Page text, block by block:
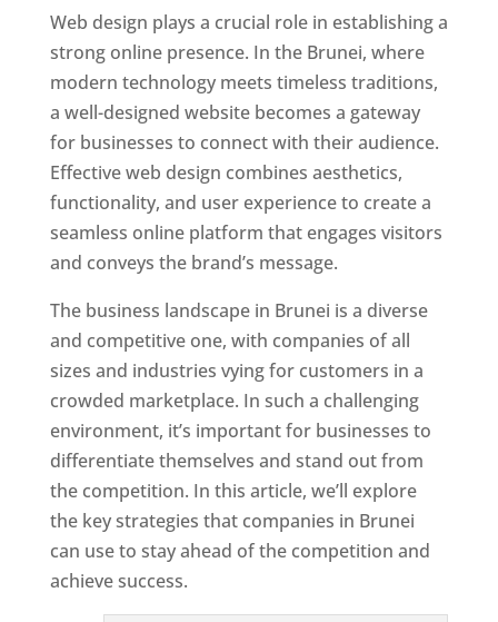
Web design plays a crucial role in establishing a
strong online presence. In the Brunei, where
modern technology meets timeless traditions,
a well-designed website becomes a gateway
for businesses to connect with their audience.
Effective web design combines aesthetics,
functionality, and user experience to create a
seamless online platform that engages visitors
and conveys the brand’s message.
The business landscape in Brunei is a diverse
and competitive one, with companies of all
sizes and industries vying for customers in a
crowded marketplace. In such a challenging
environment, it’s important for businesses to
differentiate themselves and stand out from
the competition. In this article, we’ll explore
the key strategies that companies in Brunei
can use to stay ahead of the competition and
achieve success.